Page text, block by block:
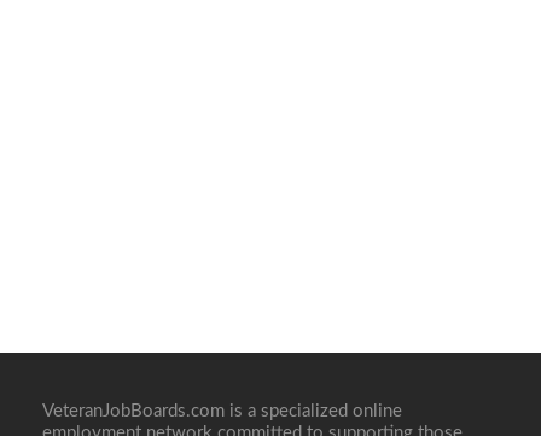
VeteranJobBoards.com is a specialized online